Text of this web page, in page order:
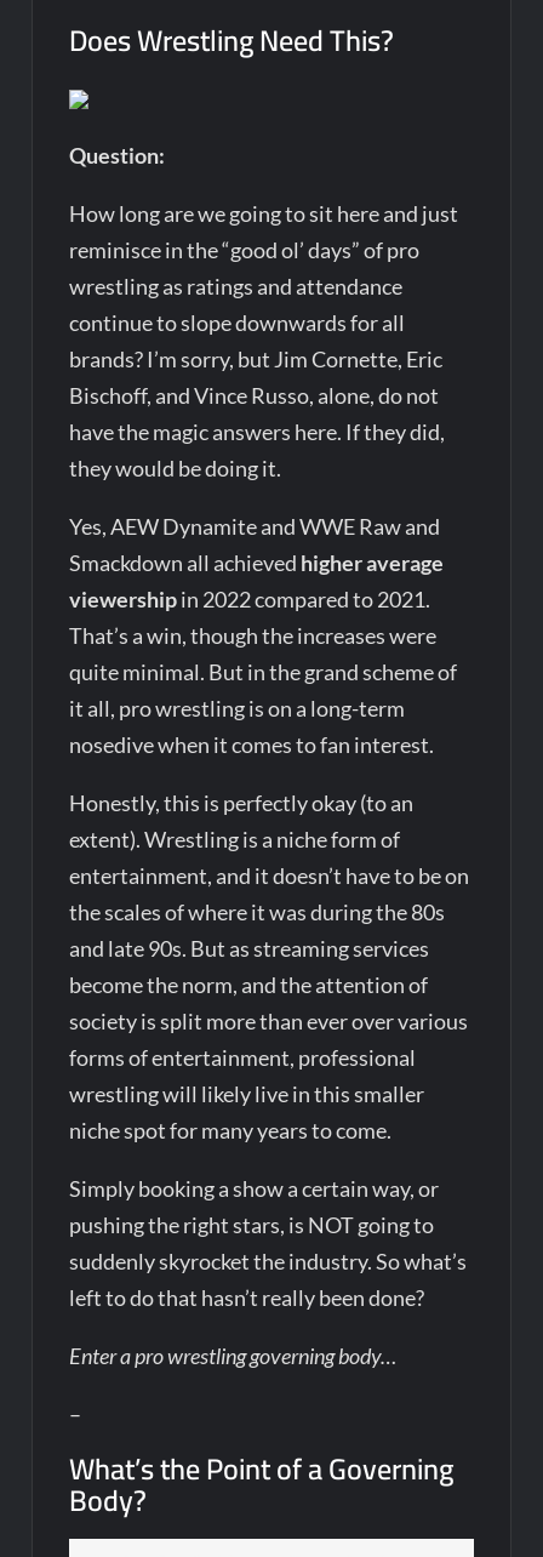
Does Wrestling Need This?
Question:
How long are we going to sit here and just
reminisce in the “good ol’ days” of pro
wrestling as ratings and attendance
continue to slope downwards for all
brands? I’m sorry, but Jim Cornette, Eric
Bischoff, and Vince Russo, alone, do not
have the magic answers here. If they did,
they would be doing it.
Yes, AEW Dynamite and WWE Raw and
Smackdown all achieved higher average
viewershipin 2022 compared to 2021.
That’s a win, though the increases were
quite minimal. But in the grand scheme of
it all, pro wrestling is on a long-term
nosedive when it comes to fan interest.
Honestly, this is perfectly okay (to an
extent). Wrestling is a niche form of
entertainment, and it doesn’t have to be on
the scales of where it was during the 80s
and late 90s. But as streaming services
become the norm, and the attention of
society is split more than ever over various
forms of entertainment, professional
wrestling will likely live in this smaller
niche spot for many years to come.
Simply booking a show a certain way, or
pushing the right stars, is NOT going to
suddenly skyrocket the industry. So what’s
left to do that hasn’t really been done?
Enter a pro wrestling governing body…
–
What’s the Point of a Governing
Body?